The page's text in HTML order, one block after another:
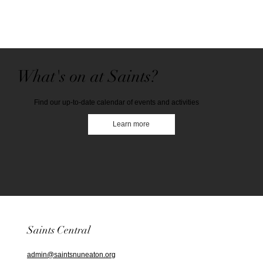
What's on at Saints?
Find our up-to-date calendar of events and activities
Learn more
Saints Central
admin@saintsnuneaton.org